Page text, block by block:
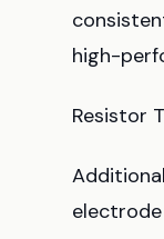
high-
Resistor
electrode